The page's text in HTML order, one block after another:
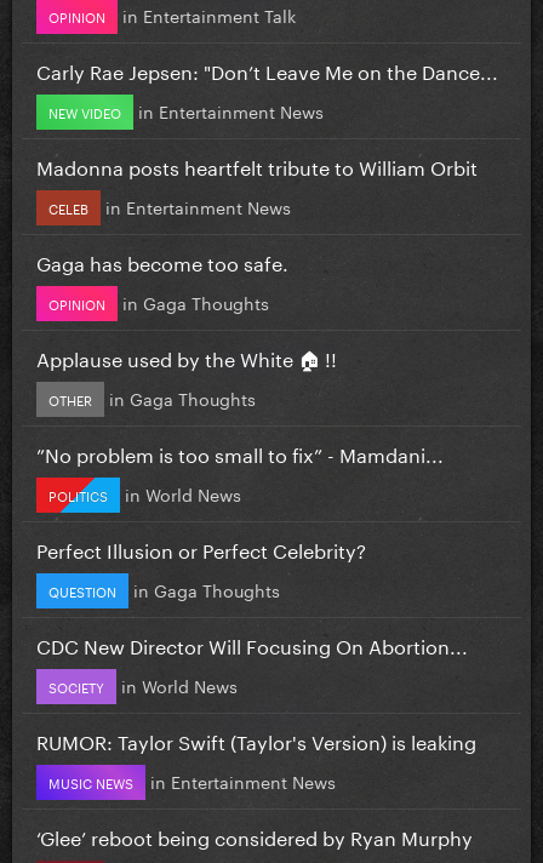
OPINION in Entertainment Talk
Carly Rae Jepsen: "Don’t Leave Me on the Dance...
NEW VIDEO in Entertainment News
Madonna posts heartfelt tribute to William Orbit
CELEB in Entertainment News
Gaga has become too safe.
OPINION in Gaga Thoughts
Applause used by the White 🏠 !!
OTHER in Gaga Thoughts
”No problem is too small to fix” - Mamdani...
POLITICS in World News
Perfect Illusion or Perfect Celebrity?
QUESTION in Gaga Thoughts
CDC New Director Will Focusing On Abortion...
SOCIETY in World News
RUMOR: Taylor Swift (Taylor's Version) is leaking
MUSIC NEWS in Entertainment News
‘Glee’ reboot being considered by Ryan Murphy